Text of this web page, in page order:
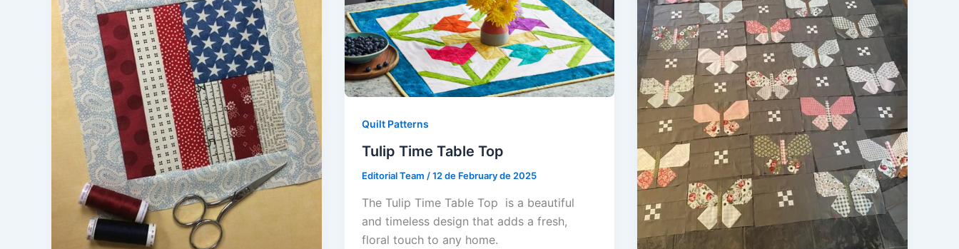
Quilt Patterns
Tulip Time Table Top
Editorial Team /12 de February de 2025
The Tulip Time Table Top is a beautiful
and timeless design that adds a fresh,
floral touch to any home.